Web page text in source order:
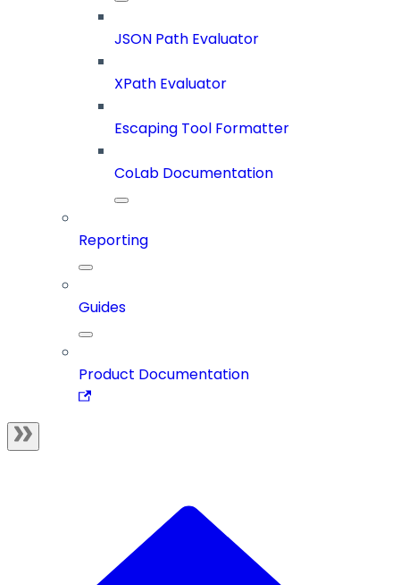
JSON Path Evaluator
XPath Evaluator
Escaping Tool Formatter
CoLab Documentation
Reporting
Guides
Product Documentation